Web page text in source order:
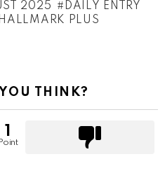
2025
DAILY ENTRY
PLUS
THINK?
Point